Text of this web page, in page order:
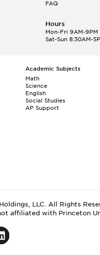
FAQ
Hours
Mon-Fri 9AM-9PM
Sat-Sun 8:30AM-
Academic Subjects
Math
Science
English
Social Studies
AP Support
LLC. All Rights
affiliated with Princeton